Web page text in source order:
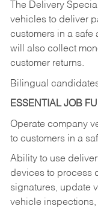
The Delivery
vehicles to deliver
customers in a safe
will also collect
customer returns.
Bilingual
ESSENTIAL JOB
Operate company
to customers in a
Ability to use
devices to process
signatures, update
vehicle inspections,